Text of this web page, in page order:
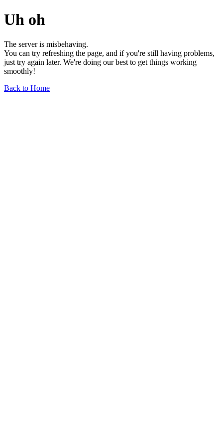
Uh oh
The server is misbehaving.
You can try refreshing the page, and if you're still having problems,
just try again later. We're doing our best to get things working
smoothly!
Back to Home